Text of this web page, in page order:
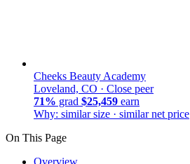
Cheeks Beauty Academy
Loveland, CO · Close peer
71% grad $25,459 earn
Why: similar size · similar net price
On This Page
Overview